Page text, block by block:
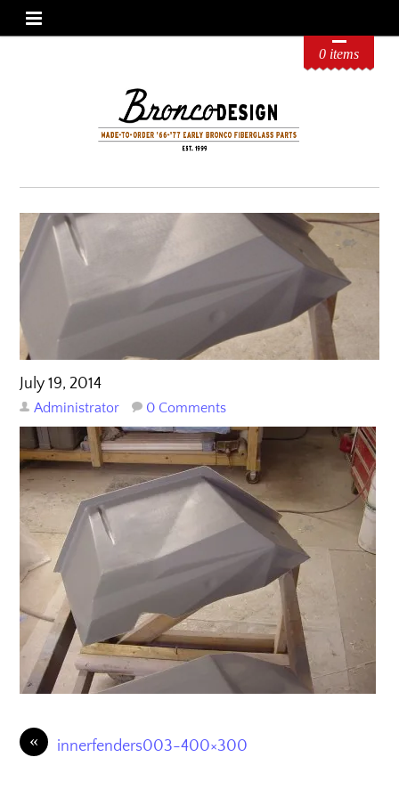
0 items
July 19, 2014
Administrator 0 Comments
« innerfenders003-400×300